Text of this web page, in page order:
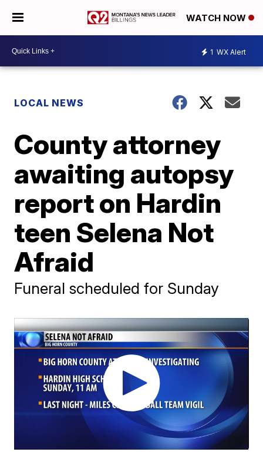
WATCH NOW
1 WX Alert
LOCAL NEWS
County attorney
awaiting autopsy
report on Hardin
teen Selena Not
Afraid
Funeral scheduled for Sunday